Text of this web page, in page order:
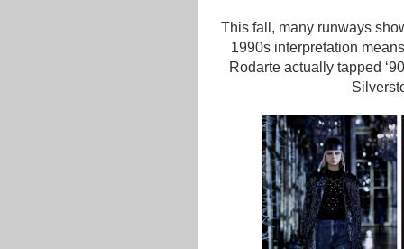
This fall, many runways
1990s interpretation
Rodarte actually tapped